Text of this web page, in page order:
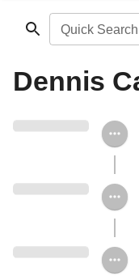
Quick Search
Dennis